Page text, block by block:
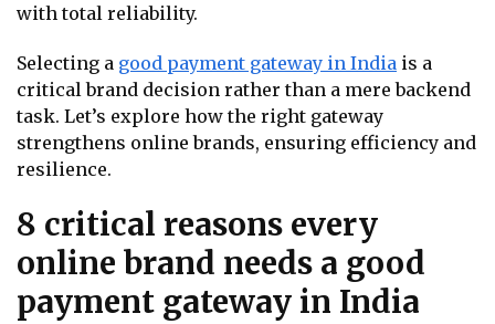
with total reliability.
Selecting a good payment gateway in India is a
critical brand decision rather than a mere backend
task. Let’s explore how the right gateway
strengthens online brands, ensuring efficiency and
resilience.
8 critical reasons every
online brand needs a good
payment gateway in India